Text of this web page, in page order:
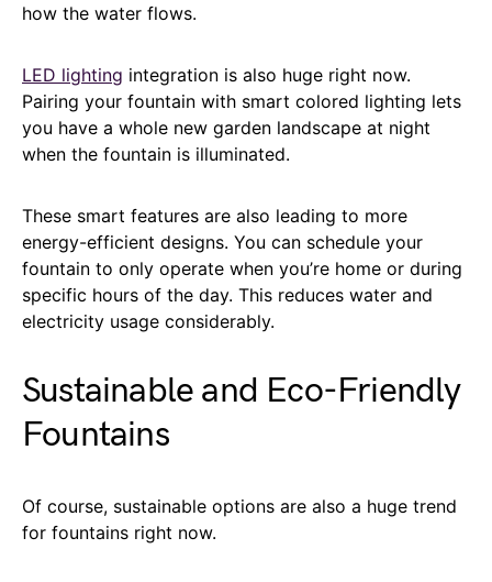
how the water flows.
LED lighting integration is also huge right now.
Pairing your fountain with smart colored lighting lets
you have a whole new garden landscape at night
when the fountain is illuminated.
These smart features are also leading to more
energy-efficient designs. You can schedule your
fountain to only operate when you’re home or during
specific hours of the day. This reduces water and
electricity usage considerably.
Sustainable and Eco-Friendly
Fountains
Of course, sustainable options are also a huge trend
for fountains right now.